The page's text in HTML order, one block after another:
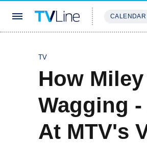
CALENDAR
TV
How
Wagging
At MTV's